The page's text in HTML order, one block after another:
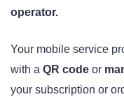
operator.
Your mobile service
with a QR code or
your subscription or